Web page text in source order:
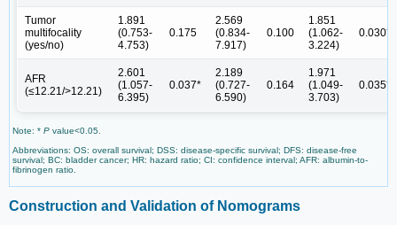
Tumor
multifocality
(yes/no)
1.891
(0.753-
4.753)
0.175
2.569
(0.834-
7.917)
0.100
1.851
(1.062-
3.224)
0.030*
AFR
(≤12.21/>12.21)
2.601
(1.057-
6.395)
0.037*
2.189
(0.727-
6.590)
0.164
1.971
(1.049-
3.703)
0.035*
Note: * P value<0.05.
Abbreviations: OS: overall survival; DSS: disease-specific survival; DFS: disease-free
survival; BC: bladder cancer; HR: hazard ratio; CI: confidence interval; AFR: albumin-to-
fibrinogen ratio.
Construction and Validation of Nomograms